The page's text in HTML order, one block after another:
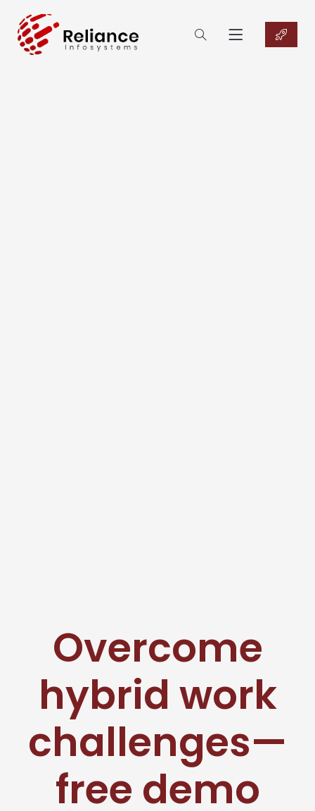
Overcome
hybrid work
challenges—
free demo